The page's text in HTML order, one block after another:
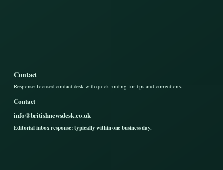
Contact
Response-focused contact desk with quick routing for tips and corrections.
Contact
info@britishnewsdesk.co.uk
Editorial inbox response: typically within one business day.